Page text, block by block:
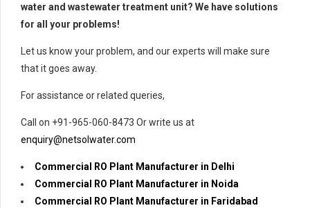
water and wastewater treatment unit? We have solutions
for all your problems!
Let us know your problem, and our experts will make sure
that it goes away.
For assistance or related queries,
Call on +91-965-060-8473 Or write us at
enquiry@netsolwater.com
Commercial RO Plant Manufacturer in Delhi
Commercial RO Plant Manufacturer in Noida
Commercial RO Plant Manufacturer in Faridabad